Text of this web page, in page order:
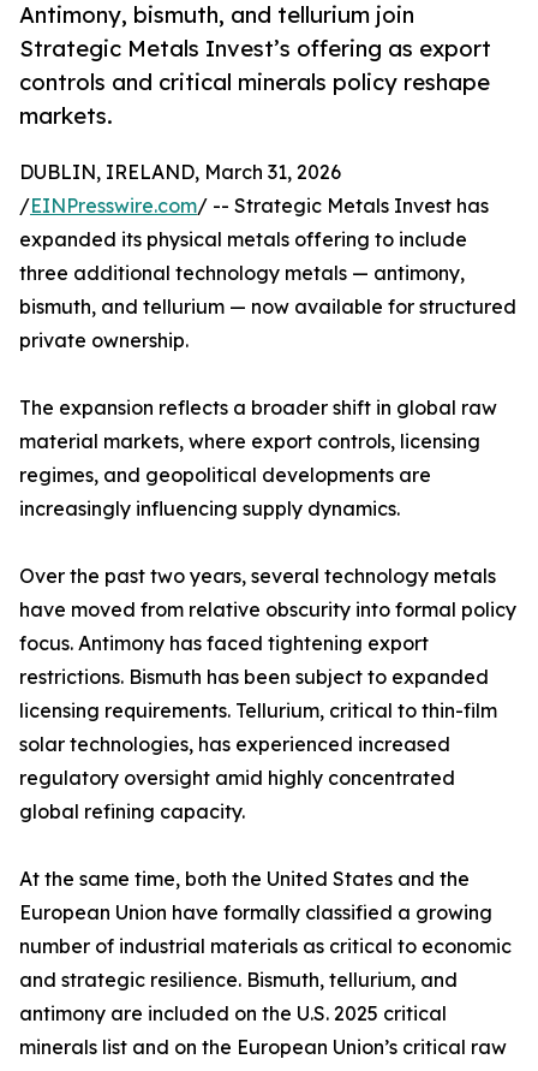
Antimony, bismuth, and tellurium join
Strategic Metals Invest’s offering as export
controls and critical minerals policy reshape
markets.
DUBLIN, IRELAND, March 31, 2026
/EINPresswire.com/ -- Strategic Metals Invest has
expanded its physical metals offering to include
three additional technology metals — antimony,
bismuth, and tellurium — now available for structured
private ownership.
The expansion reflects a broader shift in global raw
material markets, where export controls, licensing
regimes, and geopolitical developments are
increasingly influencing supply dynamics.
Over the past two years, several technology metals
have moved from relative obscurity into formal policy
focus. Antimony has faced tightening export
restrictions. Bismuth has been subject to expanded
licensing requirements. Tellurium, critical to thin-film
solar technologies, has experienced increased
regulatory oversight amid highly concentrated
global refining capacity.
At the same time, both the United States and the
European Union have formally classified a growing
number of industrial materials as critical to economic
and strategic resilience. Bismuth, tellurium, and
antimony are included on the U.S. 2025 critical
minerals list and on the European Union’s critical raw